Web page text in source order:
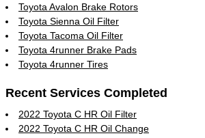
Toyota Avalon Brake Rotors
Toyota Sienna Oil Filter
Toyota Tacoma Oil Filter
Toyota 4runner Brake Pads
Toyota 4runner Tires
Recent Services Completed
2022 Toyota C HR Oil Filter
2022 Toyota C HR Oil Change